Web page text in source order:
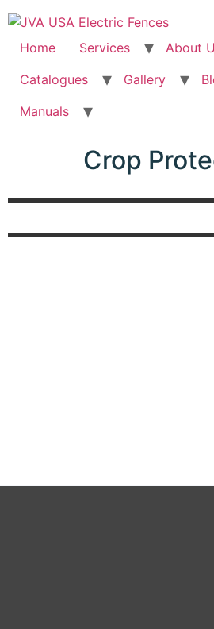
Home Services
About
Catalogues
Gallery
Manuals
Crop